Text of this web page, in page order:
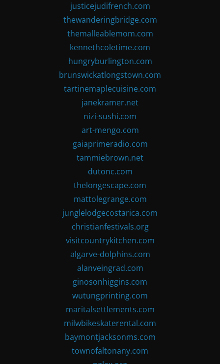
justicejudifrench.com
thewanderingbridge.com
themalleablemom.com
kennethcoletime.com
hungryburlington.com
brunswickatlongstown.com
tartinemaplecuisine.com
janekramer.net
nizi-sushi.com
art-mengo.com
gaiaprimeradio.com
tammiebrown.net
dutonc.com
thelongescape.com
mattolegrange.com
junglelodgecostarica.com
christianfestivals.org
visitcountrykitchen.com
algarve-dolphins.com
alanveingrad.com
ginosonhiggins.com
wutungprinting.com
maritalsettlements.com
milwbikeskaterental.com
baymontjacksonms.com
townofaltonany.com